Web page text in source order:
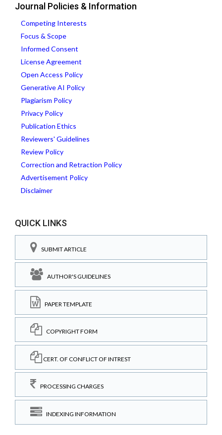
Journal Policies & Information
Competing Interests
Focus & Scope
Informed Consent
License Agreement
Open Access Policy
Generative AI Policy
Plagiarism Policy
Privacy Policy
Publication Ethics
Reviewers' Guidelines
Review Policy
Correction and Retraction Policy
Advertisement Policy
Disclaimer
QUICK LINKS
SUBMIT ARTICLE
AUTHOR'S GUIDELINES
PAPER TEMPLATE
COPYRIGHT FORM
CERT. OF CONFLICT OF INTREST
PROCESSING CHARGES
INDEXING INFORMATION